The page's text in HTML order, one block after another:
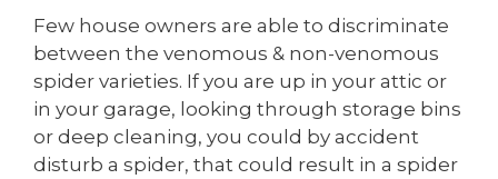
Few house owners are able to discriminate
between the venomous & non-venomous
spider varieties. If you are up in your attic or
in your garage, looking through storage bins
or deep cleaning, you could by accident
disturb a spider, that could result in a spider